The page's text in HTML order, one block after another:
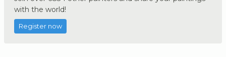
with the world!
Register now